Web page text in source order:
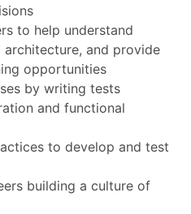
to help understand
and provide
opportunities
by writing tests
and functional
to develop and test
building a culture of